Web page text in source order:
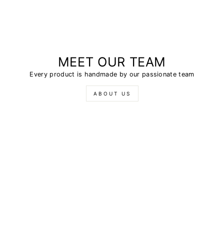
MEET OUR TEAM
Every product is handmade by our passionate team
ABOUT US